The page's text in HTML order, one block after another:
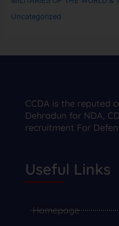
Uncategorized
CCDA is the reputed
Dehradun for NDA,
recruitment For
Useful Links
Homepage